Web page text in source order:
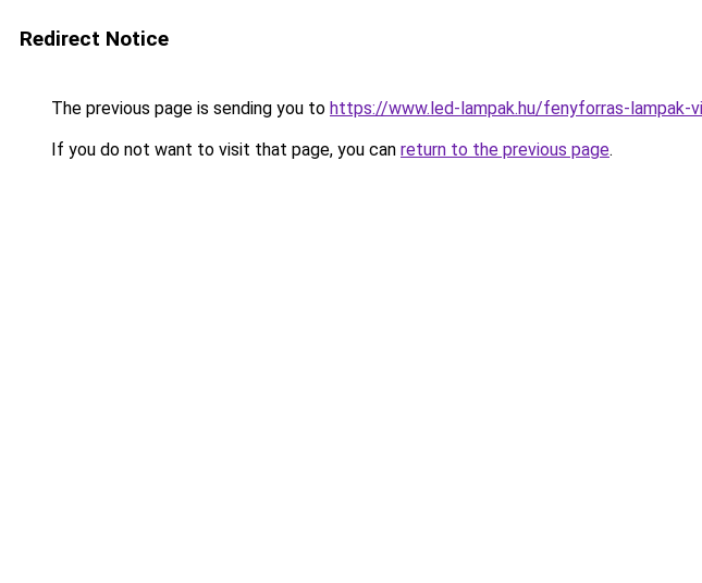
Redirect Notice
The previous page is sending you to https://www.led-lampak.hu/fenyforras-lampak-
If you do not want to visit that page, you can return to the previous page.